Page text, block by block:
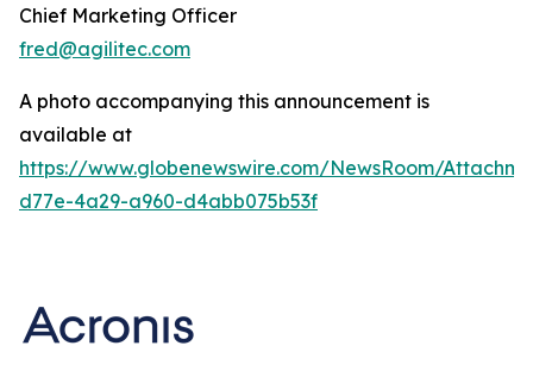
Chief Marketing Officer
fred@agilitec.com
A photo accompanying this announcement is
available at
https://www.globenewswire.com/NewsRoom/
d77e-4a29-a960-d4abb075b53f